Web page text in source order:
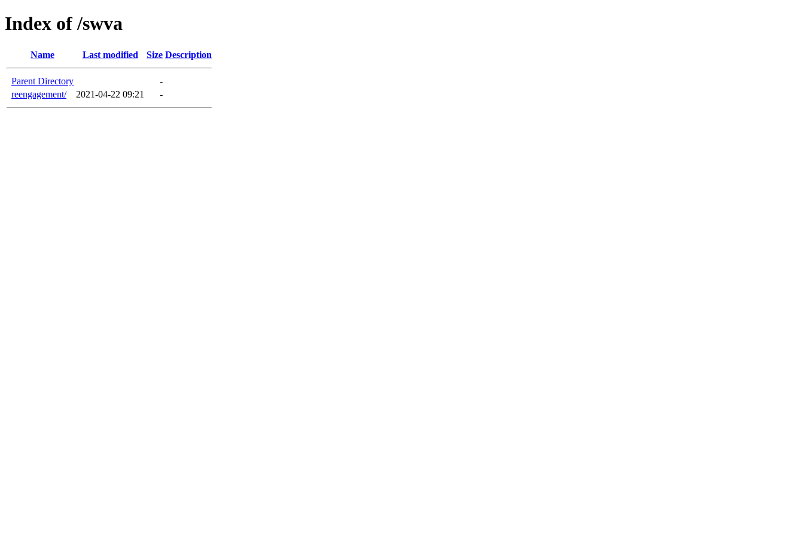
Index of /swva
Name Last modified Size Description
Parent Directory
-
reengagement/
2021-04-22 09:21 -